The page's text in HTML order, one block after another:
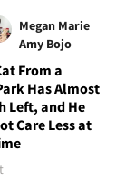
Megan Marie
Amy Bojo
From a
Has Almost
Left, and He
Care Less at